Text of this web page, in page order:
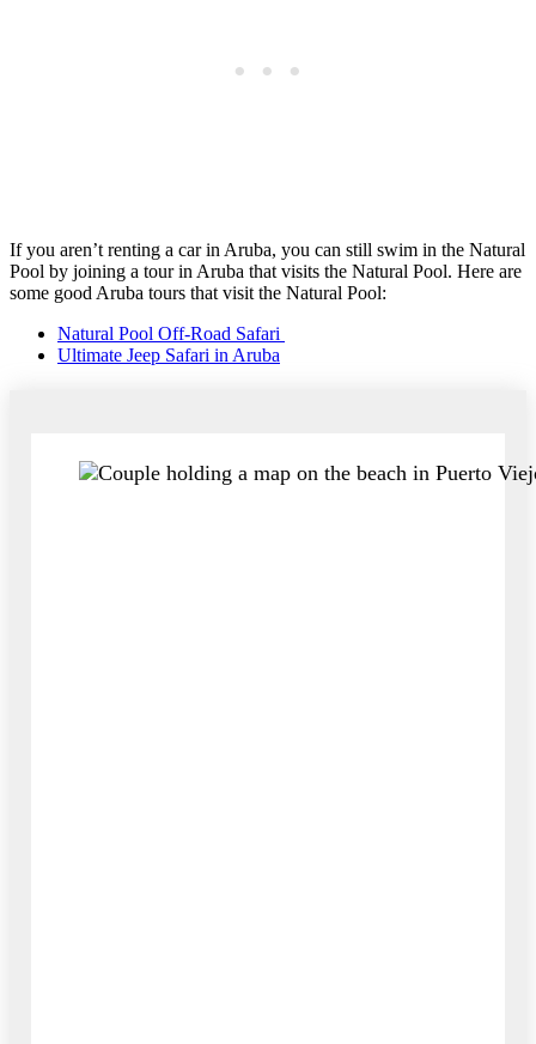
If you aren’t renting a car in Aruba, you can still swim in the Natural
Pool by joining a tour in Aruba that visits the Natural Pool. Here are
some good Aruba tours that visit the Natural Pool:
Natural Pool Off-Road Safari
Ultimate Jeep Safari in Aruba